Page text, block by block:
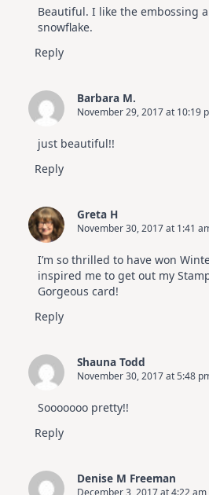
Beautiful. I like the embossing
snowflake.
Reply
Barbara M.
November 29, 2017 at 10:19
just beautiful!!
Reply
Greta H
November 30, 2017 at 1:41
I’m so thrilled to have won
inspired me to get out my
Gorgeous card!
Reply
Shauna Todd
November 30, 2017 at 5:48
Sooooooo pretty!!
Reply
Denise M Freeman